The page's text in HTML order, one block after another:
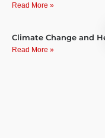
Read More »
Climate Change and
Read More »